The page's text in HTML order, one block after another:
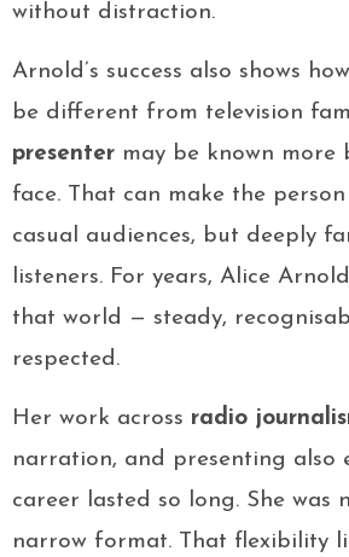
without distraction.
Arnold’s success also shows
be different from television
presenter may be known more
face. That can make the
casual audiences, but deeply
listeners. For years, Alice
that world — steady,
respected.
Her work across radio
narration, and presenting also
career lasted so long. She was
narrow format. That flexibility